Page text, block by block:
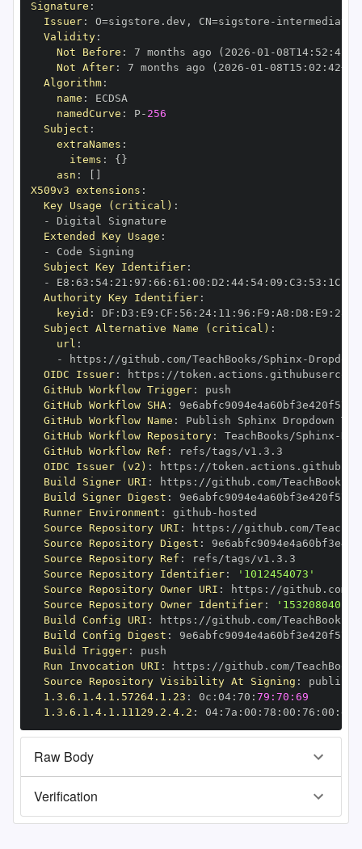
Signature :
Issuer: O=sigstore.dev , CN=sigstore -
Validity:
Not Before : 7 months ago (2026 -01 -08T14: 52 :
Not After: 7 months ago (2026 -01 -08T15 : 02 : 42+00
Algorithm:
name :
namedCurve : P- 256
Subject :
extraNames :
items : { }
asn :
X509v3 extensions :
Key Usage (critical) :
-
Extended Key Usage :
-
Subject Key Identifier:
-
E8 : 63 : 54: 21 : 97 : 66 : 61 : 00 : D2 : 44: 54: 09 : C3 : 53 : 1C
Authority Key Identifier:
keyid : DF : D3 : E9 : CF : 56 : 24: 11 : 96 : F9 : A8 : D8 : E9 : 28
Subject Alternative Name (critical) :
url :
-
https : //github.com/TeachBooks/Sphinx - Dropdown
OIDC Issuer: https :
GitHub Workflow Trigger:
GitHub Workflow SHA:
GitHub Workflow Name :
GitHub Workflow Repository: TeachBooks/Sphinx -
GitHub Workflow Ref :
OIDC Issuer (v2) : https :
Build Signer URI : https : //github.com/TeachBooks/
Build Signer Digest :
Runner Environment : github -
Source Repository URI : https : //github.com/
Source Repository Digest :
Source Repository Ref :
Source Repository Identifier:
'1012454073'
Source Repository Owner URI : https :
Source Repository Owner Identifier:
'153208040'
Build Config URI : https : //github.com/TeachBooks/
Build Config Digest :
Build Trigger:
Run Invocation URI : https : //github.com/
Source Repository Visibility At Signing :
1.3.6.1.4.1.57264.1.23 : 0c : 04: 70 : 79:70:69
1.3.6.1.4.1.11129.2.4.2 : 04: 7a : 00 : 78 : 00 : 76 : 00 : dd
Raw Body
Verification